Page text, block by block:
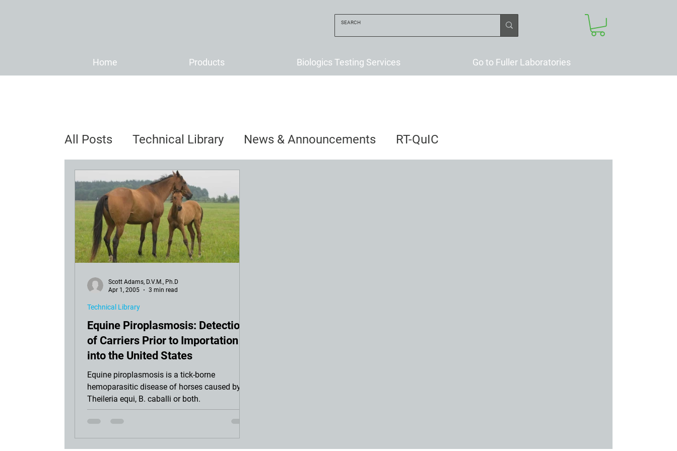
Home Products Biologics Testing Services Go to Fuller Laboratories
All Posts Technical Library News & Announcements RT-QuIC
Distributor News & Announcements
Equine Piroplasmosis: Detection
of Carriers Prior to Importation
into the United States
Equine piroplasmosis is a tick-borne
hemoparasitic disease of horses caused by
Theileria equi, B. caballi or both.
Technical Library
Scott Adams, D.V.M., Ph.D
Apr 1, 2005
3 min read